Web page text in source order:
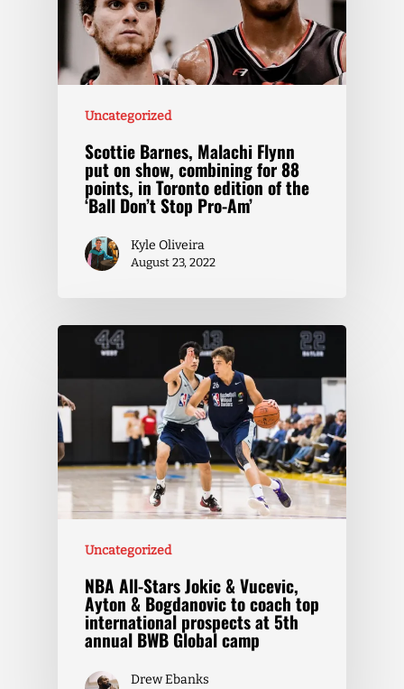
Uncategorized
Scottie Barnes, Malachi Flynn
put on show, combining for 88
points, in Toronto edition of the
‘Ball Don’t Stop Pro-Am’
Kyle Oliveira
August 23, 2022
Uncategorized
NBA All-Stars Jokic & Vucevic,
Ayton & Bogdanovic to coach top
international prospects at 5th
annual BWB Global camp
Drew Ebanks